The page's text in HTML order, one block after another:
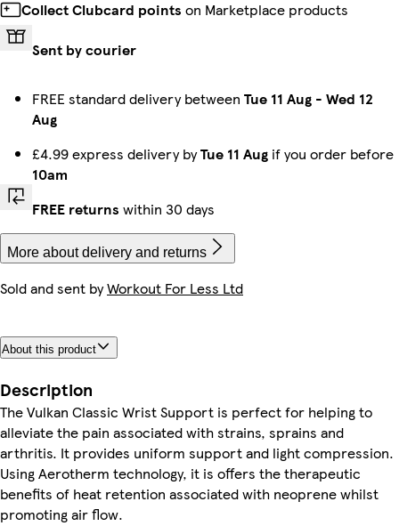
Collect Clubcard points on Marketplace products
Sent by courier
FREE standard delivery between Tue 11 Aug - Wed 12
Aug
£4.99 express delivery byTue 11 Aug if you order before
10am
FREE returns within 30 days
More about delivery and returns
Sold and sent byWorkout For Less Ltd
About this product
Description
The Vulkan Classic Wrist Support is perfect for helping to
alleviate the pain associated with strains, sprains and
arthritis. It provides uniform support and light compression.
Using Aerotherm technology, it is offers the therapeutic
benefits of heat retention associated with neoprene whilst
promoting air flow.